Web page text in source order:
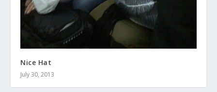
Nice Hat
July 30, 2013